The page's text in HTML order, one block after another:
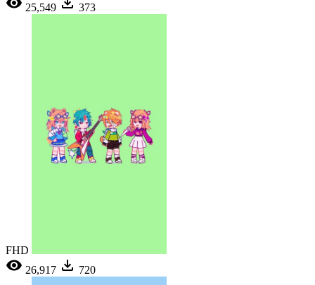
25,549
373
FHD
26,917
720